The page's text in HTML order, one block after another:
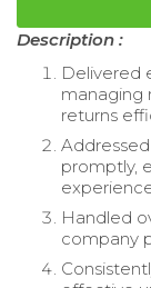
Description :
Delivered
managing
returns
promptly,
Handled
company